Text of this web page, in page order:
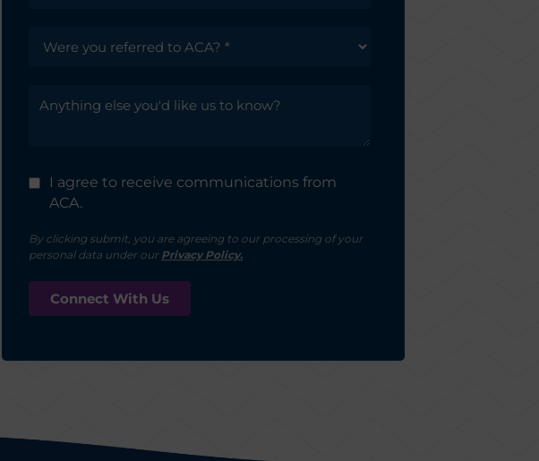
I agree to receive communications from
ACA.
By clicking submit, you are agreeing to our processing of your
personal data under our Privacy Policy.